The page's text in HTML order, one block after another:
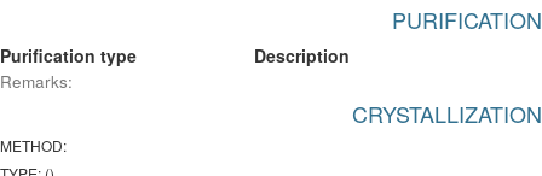
PURIFICATION
Purification type Description
Remarks:
CRYSTALLIZATION
METHOD: